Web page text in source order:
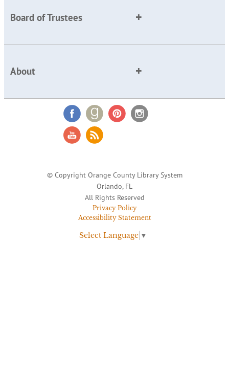
Board of Trustees
About
© Copyright Orange County Library System
Orlando, FL
All Rights Reserved
Privacy Policy
Accessibility Statement
Select Language ▼